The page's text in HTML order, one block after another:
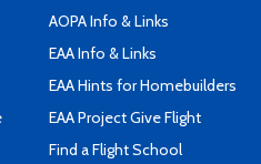
AOPA Info & Links
EAA Info & Links
EAA Hints for Homebuilders
EAA Project Give Flight
Find a Flight School